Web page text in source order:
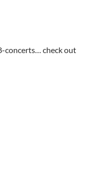
concerts… check out